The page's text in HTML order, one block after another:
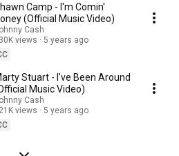
Camp - I'm Comin'
(Official Music Video)
Cash
views
5 years ago
Stuart - I've Been Around
Music Video)
Cash
views
5 years ago